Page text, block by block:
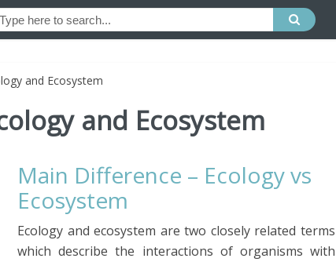
and Ecosystem
and Ecosystem
Main Difference – Ecology vs
Ecosystem
Ecology and ecosystem are two closely related terms
which describe the interactions of organisms with